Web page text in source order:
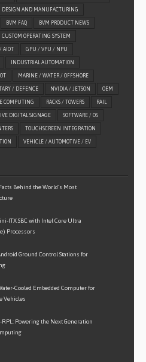
DESIGN AND MANUFACTURING
BVM FAQ BVM PRODUCT NEWS
CUSTOM OPERATING SYSTEM
AIOT GPU / VPU / NPU
INDUSTRIAL AUTOMATION
IOT MARINE / WATER / OFFSHORE
/ DEFENCE NVIDIA / JETSON OEM
COMPUTING RACKS / TOWERS RAIL
DIGITAL SIGNAGE SOFTWARE / OS
TOUCHSCREEN INTEGRATION
VEHICLE / AUTOMOTIVE / EV
Behind the World’s Most
ITX SBC with Intel Core Ultra
Processors
Ground Control Stations for
Cooled Embedded Computer for
Vehicles
RPL: Powering the Next Generation